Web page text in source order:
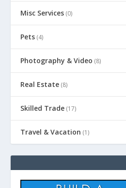
Misc Services (0)
Pets (4)
Photography & Video (8)
Real Estate (8)
Skilled Trade (17)
Travel & Vacation (1)